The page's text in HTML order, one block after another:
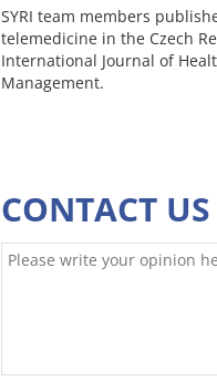
SYRI team members
telemedicine in the Czech
International Journal of
Management.
CONTACT US